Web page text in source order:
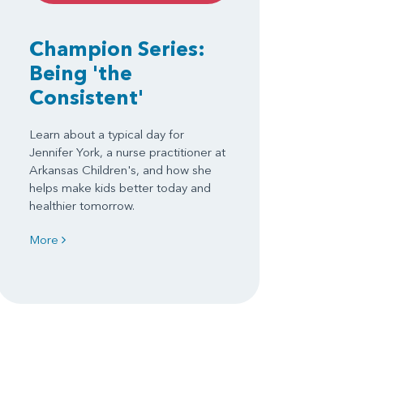
Champion Series:
Being 'the
Consistent'
Learn about a typical day for
Jennifer York, a nurse practitioner at
Arkansas Children's, and how she
helps make kids better today and
healthier tomorrow.
More